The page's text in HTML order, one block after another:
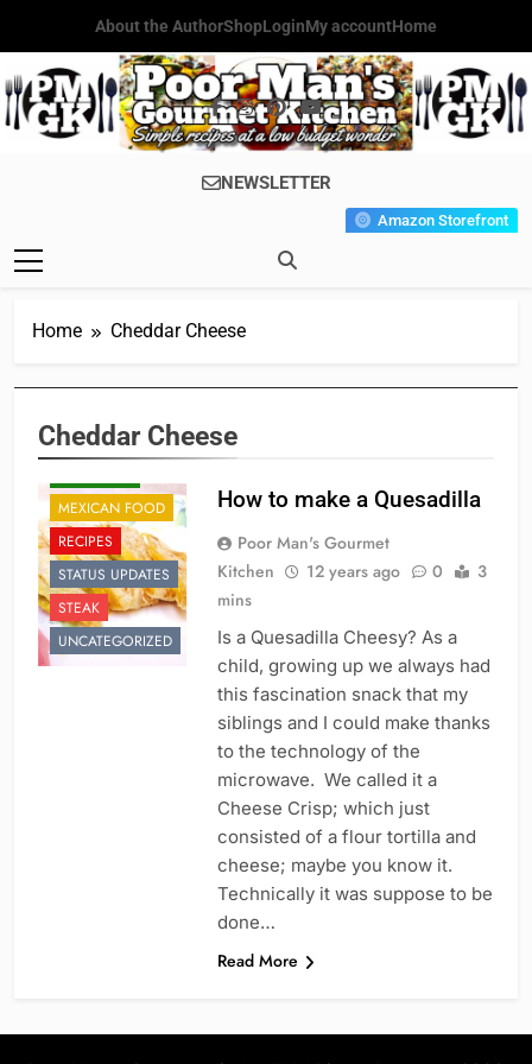
content
About the AuthorShopLoginMy accountHome
Poor Man's
Gourmet
Simple Recipes At A Low
Budget Wonder!
NEWSLETTER
Amazon Storefront
Home Cheddar Cheese
Cheddar Cheese
APPETIZER'S
MEXICAN FOOD
RECIPES
STATUS UPDATES
STEAK
UNCATEGORIZED
How to make a Quesadilla
Poor Man's Gourmet
Kitchen
12 years ago 0
3
mins
Is a Quesadilla Cheesy? As a
child, growing up we always had
this fascination snack that my
siblings and I could make thanks
to the technology of the
microwave. We called it a
Cheese Crisp; which just
consisted of a flour tortilla and
cheese; maybe you know it.
Technically it was suppose to be
done…
Read More